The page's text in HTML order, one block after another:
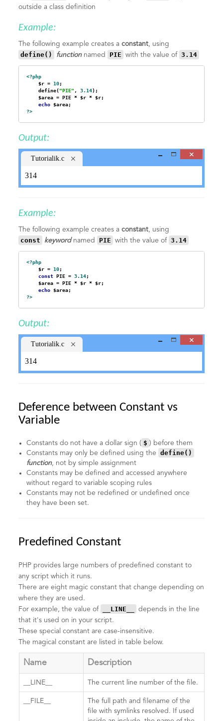
outside a class definition
Example:
The following example creates aconstant, using
define() functionnamed PIE with the value of 3.14
<?php
$r = 10;
define("PIE" , 3.14);
$area = PIE * $r * $r;
echo
?>
Output:
Tutorialik.c
om
314
Example:
The following example creates aconstant, using
const keywordnamed PIE with the value of 3.14
<?php
$r = 10;
const PIE = 3.14;
$area = PIE * $r * $r;
echo
?>
Output:
Tutorialik.c
om
314
Deference between Constant vs
Variable
Constants do not have a dollar sign ( $ ) before them
Constants may only be defined using the
define()
function, not by simple assignment
Constants may be defined and accessed anywhere
without regard to variable scoping rules
Constants may not be redefined or undefined once
they have been set.
Predefined Constant
PHP provides large numbers of predefined constant to
any script which it runs.
There are eight magic constant that change depending on
where they are used.
For example, the value of
__LINE__
depends in the line
that it's used on in your script.
These special constant are case-insensitive.
The magical constant are listed in table below.
Name Description
__LINE__ The current line number of the file.
__FILE__
The full path and filename of the
file with symlinks resolved. If used